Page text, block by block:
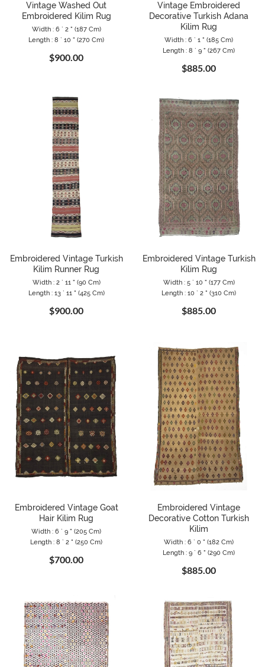
Vintage Washed Out
Embroidered Kilim Rug
Width : 6 ` 2 " (187 Cm)
Length : 8 ` 10 " (270 Cm)
$900.00
Vintage Embroidered
Decorative Turkish Adana
Kilim Rug
Width : 6 ` 1 " (185 Cm)
Length : 8 ` 9 " (267 Cm)
$885.00
Embroidered Vintage Turkish
Kilim Runner Rug
Width : 2 ` 11 " (90 Cm)
Length : 13 ` 11 " (425 Cm)
$900.00
Embroidered Vintage Turkish
Kilim Rug
Width : 5 ` 10 " (177 Cm)
Length : 10 ` 2 " (310 Cm)
$885.00
Embroidered Vintage Goat
Hair Kilim Rug
Width : 6 ` 9 " (205 Cm)
Length : 8 ` 2 " (250 Cm)
$700.00
Embroidered Vintage
Decorative Cotton Turkish
Kilim
Width : 6 ` 0 " (182 Cm)
Length : 9 ` 6 " (290 Cm)
$885.00